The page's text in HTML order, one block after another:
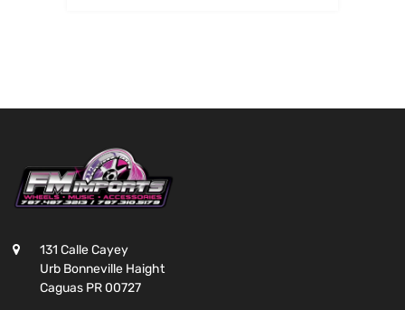
131 Calle Cayey
Urb Bonneville Haight
Caguas PR 00727